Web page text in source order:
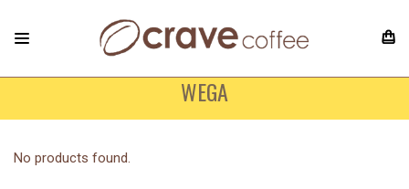
WEGA
No products found.